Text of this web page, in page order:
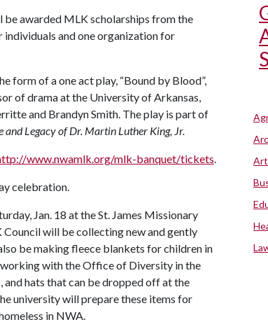
be awarded MLK scholarships from the
individuals and one organization for
form of a one act play, “Bound by Blood”,
of drama at the University of Arkansas,
and Brandyn Smith. The play is part of
and Legacy of Dr. Martin Luther King, Jr.
www.nwamlk.org/mlk-banquet/tickets.
celebration.
Jan. 18 at the St. James Missionary
will be collecting new and gently
be making fleece blankets for children in
with the Office of Diversity in the
and hats that can be dropped off at the
university will prepare these items for
in NWA.